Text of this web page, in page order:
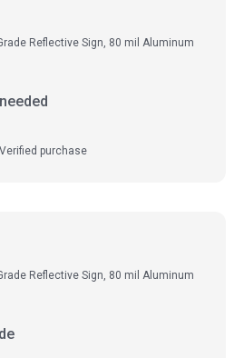
Reflective Sign, 80 mil Aluminum
Verified purchase
Reflective Sign, 80 mil Aluminum